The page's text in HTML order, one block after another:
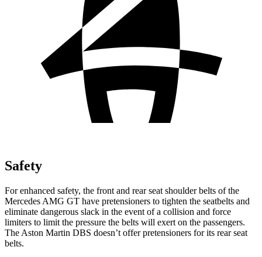
Safety
For enhanced safety, the front and rear seat shoulder belts of the
Mercedes AMG GT have pretensioners to tighten the seatbelts and
eliminate dangerous slack in the event of a collision and force
limiters to limit the pressure the belts will exert on the passengers.
The Aston Martin DBS doesn’t offer pretensioners for its rear seat
belts.